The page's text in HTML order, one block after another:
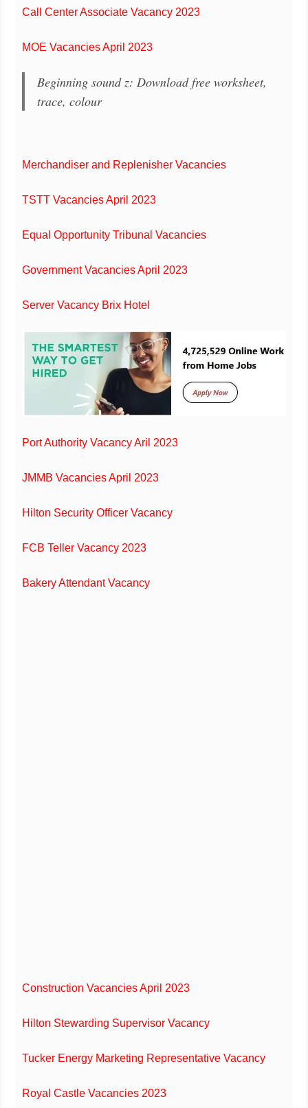
Call Center Associate Vacancy 2023
MOE Vacancies April 2023
Beginning sound z: Download free worksheet,
trace, colour
Merchandiser and Replenisher Vacancies
TSTT Vacancies April 2023
Equal Opportunity Tribunal Vacancies
Government Vacancies April 2023
Server Vacancy Brix Hotel
Port Authority Vacancy Aril 2023
JMMB Vacancies April 2023
Hilton Security Officer Vacancy
FCB Teller Vacancy 2023
Bakery Attendant Vacancy
Construction Vacancies April 2023
Hilton Stewarding Supervisor Vacancy
Tucker Energy Marketing Representative Vacancy
Royal Castle Vacancies 2023